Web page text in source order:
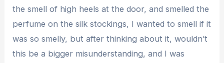
the smell of high heels at the door, and smelled the
perfume on the silk stockings, I wanted to smell if it
was so smelly, but after thinking about it, wouldn’t
this be a bigger misunderstanding, and I was